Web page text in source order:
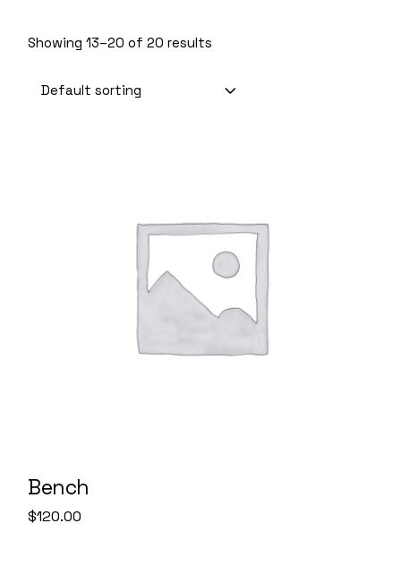
Showing 13–20 of 20 results
Default sorting
Bench
$120.00